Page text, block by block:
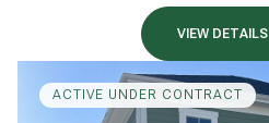
VIEW DETAILS
ACTIVE UNDER CONTRACT